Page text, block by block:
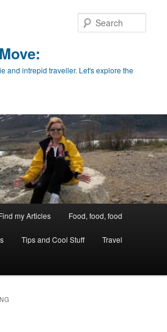
and intrepid traveller. Let's explore the
my Articles Food, food, food
Tips and Cool Stuff Travel